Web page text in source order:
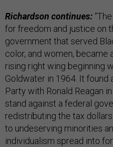
Richardson continues:
for freedom and justice on
government that served
color, and women, became
rising right wing beginning
Goldwater in 1964. It found
Party with Ronald Reagan
stand against a federal
redistributing the tax
to undeserving minorities
individualism spread into